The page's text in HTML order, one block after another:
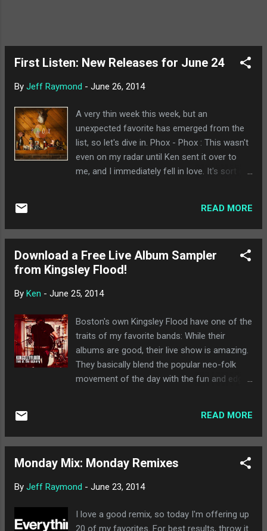
First Listen: New Releases for June 24
By Jeff Raymond - June 26, 2014
A very thin week this week, but an
unexpected favorite has emerged from the
list, so let's dive in. Phox - Phox : This wasn't
even on my radar until Ken sent it over to
me, and I immediately fell in love. It's sort of
incredibly difficult to put into any specific
category. It's a really accessible album with a
songs (I'm quite partial to "Raspberry Seed"
on first listen), and a lot of interesting things
forward to. Easily my favorite new release of
think. Highly recommended. A Sunny Day in
Glasgow - Sea When Absent : I consider A
Sunny Day in Glasgow to be a little more
challenging than most of what I listen to, and
this album seems to continue along those
is one I definitely need more time with, ...
READ MORE
Download a Free Live Album Sampler
from Kingsley Flood!
By Ken - June 25, 2014
Boston's own Kingsley Flood have one of the
traits of my favorite bands: While their
albums are good, their live show is amazing.
They basically blend the popular neo-folk
movement of the day with the fun and edge
90s). That being said, imagine my joy when
Kingsley Flood surprised us all earlier this
at the Armory ) would be out next week !
sampler of the album for free through
we love free music at If It's Too Loud..., so
READ MORE
Monday Mix: Monday Remixes
By Jeff Raymond - June 23, 2014
I love a good remix, so today I'm offering up
20 of my favorites. For best results, throw it